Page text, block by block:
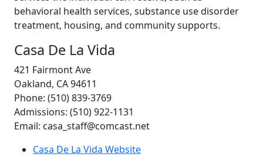
behavioral health services, substance use disorder
treatment, housing, and community supports.
Casa De La Vida
421 Fairmont Ave
Oakland, CA 94611
Phone: (510) 839-3769
Admissions: (510) 922-1131
Email: casa_staff@comcast.net
Casa De La Vida Website